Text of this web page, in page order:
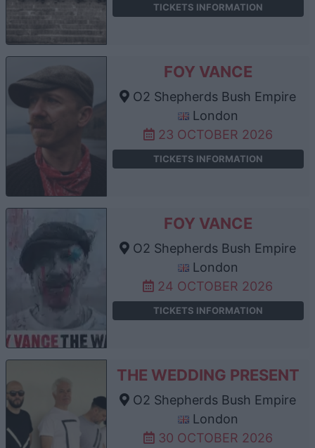
TICKETS INFORMATION
FOY VANCE
O2 Shepherds Bush Empire
London
23 OCTOBER 2026
TICKETS INFORMATION
FOY VANCE
O2 Shepherds Bush Empire
London
24 OCTOBER 2026
TICKETS INFORMATION
THE WEDDING PRESENT
O2 Shepherds Bush Empire
London
30 OCTOBER 2026